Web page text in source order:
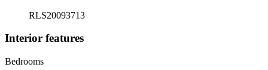
RLS20093713
Interior features
Bedrooms